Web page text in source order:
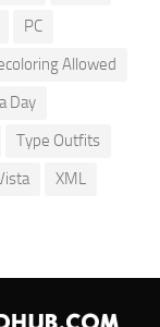
PC
Allowed
Day
Type Outfits
XML